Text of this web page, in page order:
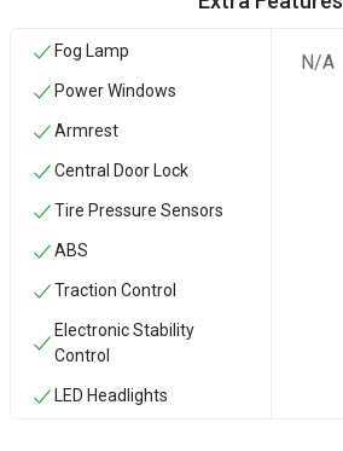
Fog Lamp
Power Windows
Armrest
Central Door Lock
Tire Pressure Sensors
ABS
Traction Control
Electronic Stability
Control
LED Headlights
N/A